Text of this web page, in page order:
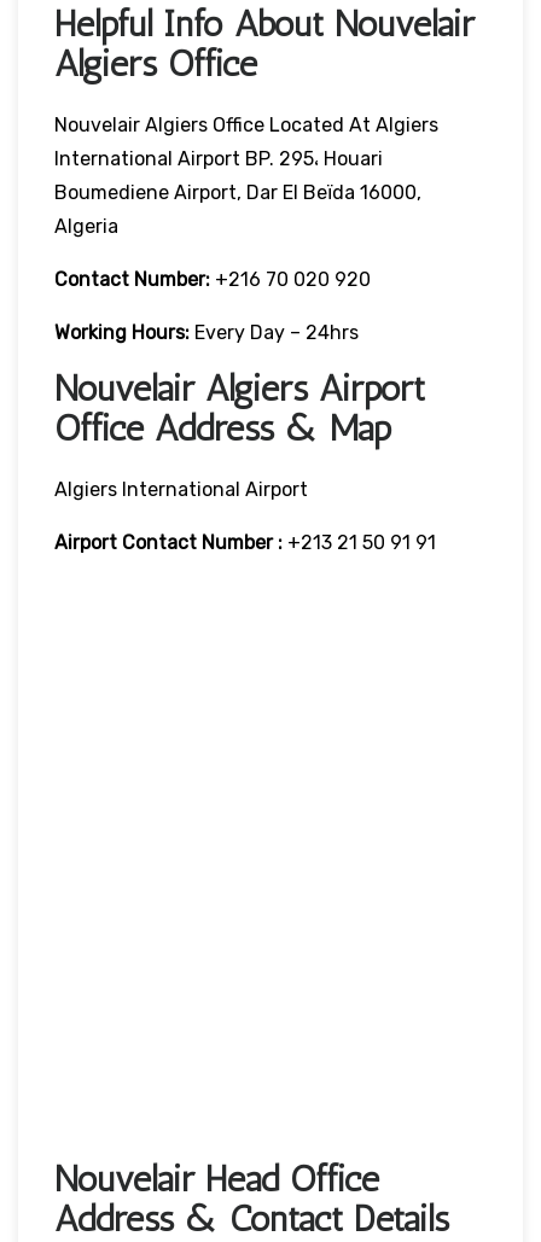
Helpful Info About Nouvelair
Algiers Office
Nouvelair Algiers Office Located At Algiers
International Airport BP. 295، Houari
Boumediene Airport, Dar El Beïda 16000,
Algeria
Contact Number: +216 70 020 920
Working Hours: Every Day – 24hrs
Nouvelair Algiers Airport
Office Address & Map
Algiers International Airport
Airport Contact Number : +213 21 50 91 91
Nouvelair Head Office
Address & Contact Details